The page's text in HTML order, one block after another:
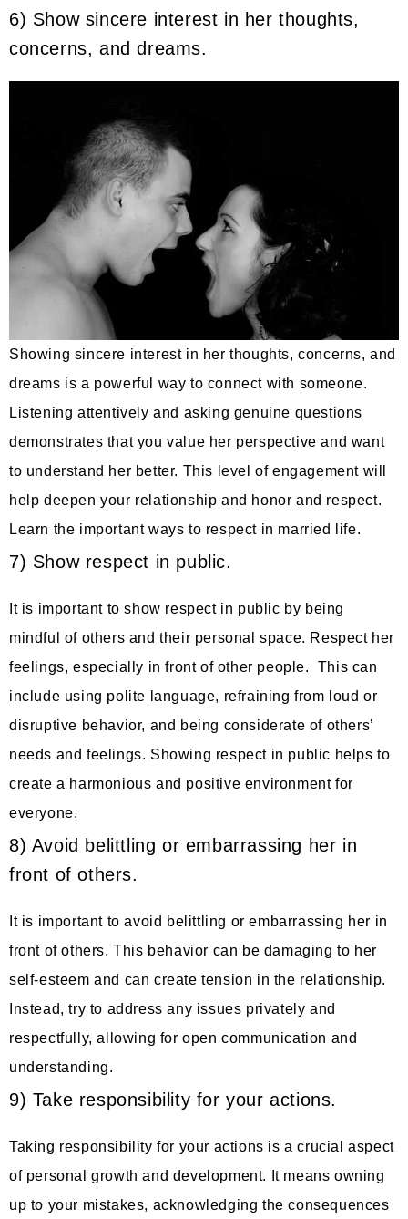
6) Show sincere interest in her thoughts,
concerns, and dreams.
Showing sincere interest in her thoughts, concerns, and
dreams is a powerful way to connect with someone.
Listening attentively and asking genuine questions
demonstrates that you value her perspective and want
to understand her better. This level of engagement will
help deepen your relationship and honor and respect.
Learn the important ways to respect in married life.
7) Show respect in public.
It is important to show respect in public by being
mindful of others and their personal space. Respect her
feelings, especially in front of other people. This can
include using polite language, refraining from loud or
disruptive behavior, and being considerate of others’
needs and feelings. Showing respect in public helps to
create a harmonious and positive environment for
everyone.
8) Avoid belittling or embarrassing her in
front of others.
It is important to avoid belittling or embarrassing her in
front of others. This behavior can be damaging to her
self-esteem and can create tension in the relationship.
Instead, try to address any issues privately and
respectfully, allowing for open communication and
understanding.
9) Take responsibility for your actions.
Taking responsibility for your actions is a crucial aspect
of personal growth and development. It means owning
up to your mistakes, acknowledging the consequences